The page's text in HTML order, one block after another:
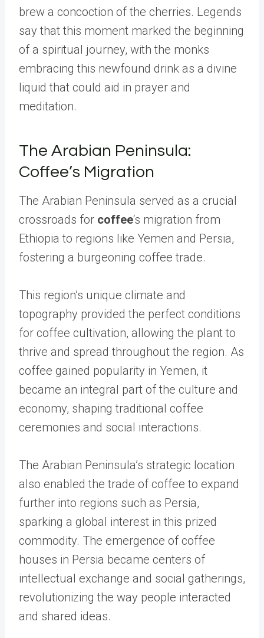
brew a concoction of the cherries. Legends
say that this moment marked the beginning
of a spiritual journey, with the monks
embracing this newfound drink as a divine
liquid that could aid in prayer and
meditation.
The Arabian Peninsula:
Coffee’s Migration
The Arabian Peninsula served as a crucial
crossroads for coffee‘s migration from
Ethiopia to regions like Yemen and Persia,
fostering a burgeoning coffee trade.
This region’s unique climate and
topography provided the perfect conditions
for coffee cultivation, allowing the plant to
thrive and spread throughout the region. As
coffee gained popularity in Yemen, it
became an integral part of the culture and
economy, shaping traditional coffee
ceremonies and social interactions.
The Arabian Peninsula’s strategic location
also enabled the trade of coffee to expand
further into regions such as Persia,
sparking a global interest in this prized
commodity. The emergence of coffee
houses in Persia became centers of
intellectual exchange and social gatherings,
revolutionizing the way people interacted
and shared ideas.